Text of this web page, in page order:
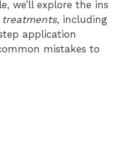
we’ll explore the ins
treatments, including
application
mistakes to